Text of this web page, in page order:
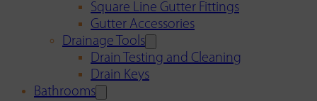
Square Line Gutter Fittings
Gutter Accessories
Drainage Tools
Drain Testing and Cleaning
Drain Keys
Bathrooms